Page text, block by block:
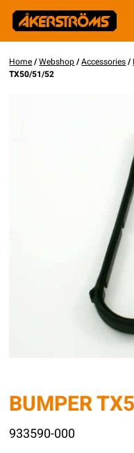
Home/Webshop/Accessories/
TX50/51/52
BUMPER
933590-000